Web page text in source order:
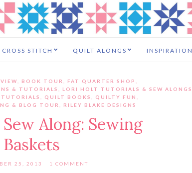
CROSS STITCH QUILT ALONGS INSPIRATION
BOOK TOUR FAT QUARTER SHOP
& TUTORIALS
LORI HOLT TUTORIALS & SEW ALONGS
QUILT BOOKS QUILTY FUN
& BLOG TOUR
RILEY BLAKE DESIGNS
Along: Sewing
Baskets
25, 2013 1 COMMENT